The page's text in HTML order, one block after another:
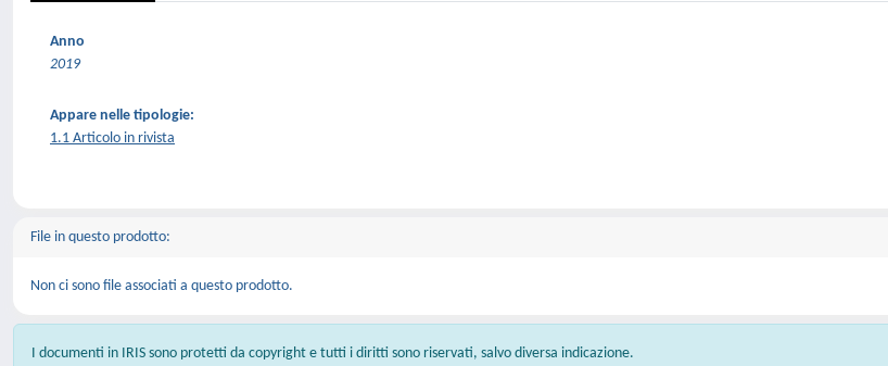
Anno
2019
Appare nelle tipologie:
1.1 Articolo in rivista
File in questo prodotto:
Non ci sono file associati a questo prodotto.
I documenti in IRIS sono protetti da copyright e tutti i diritti sono riservati, salvo diversa indicazione.